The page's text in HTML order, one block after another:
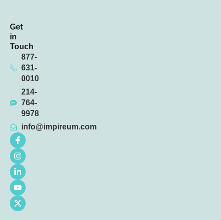
Get
in
Touch
877-
631-
0010
214-
764-
9978
info@impireum.com